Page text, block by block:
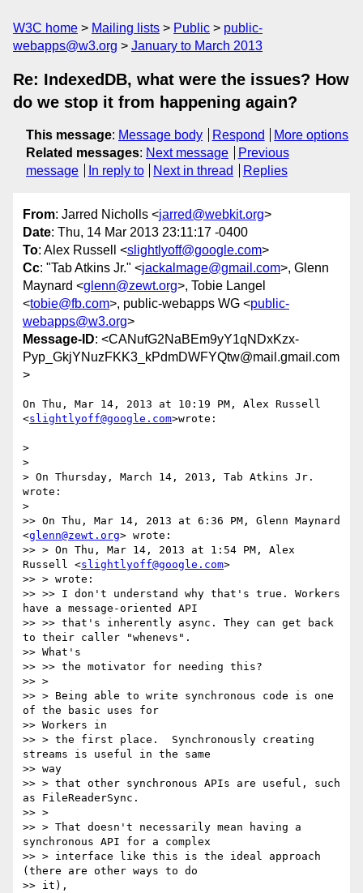
W3C home Mailing lists Public
public-
webapps@w3.org
January to March 2013
Re: IndexedDB, what were the issues? How
do we stop it from happening again?
This message: Message body Respond
More options
Related messages: Next message
Previous
message
In reply to Next in thread Replies
From: Jarred Nicholls <jarred@webkit.org>
Date: Thu, 14 Mar 2013 23:11:17 -0400
To: Alex Russell <slightlyoff@google.com>
Cc: "Tab Atkins Jr." <jackalmage@gmail.com>, Glenn
Maynard <glenn@zewt.org>, Tobie Langel
<tobie@fb.com>, public-webapps WG <public-
webapps@w3.org>
Message-ID: <CANufG2NaBEm9yY1qNDxKzx-
Pyp_GkjYNuzFKK3_kPdmDWFYQtw@mail.gmail.com
>
On Thu, Mar 14, 2013 at 10:19 PM, Alex Russell
<slightlyoff@google.com>wrote:
>
>
> On Thursday, March 14, 2013, Tab Atkins Jr.
wrote:
>
>> On Thu, Mar 14, 2013 at 6:36 PM, Glenn Maynard
<glenn@zewt.org> wrote:
>> > On Thu, Mar 14, 2013 at 1:54 PM, Alex
Russell <slightlyoff@google.com>
>> > wrote:
>> >> I don't understand why that's true. Workers
have a message-oriented API
>> >> that's inherently async. They can get back
to their caller "whenevs".
>> What's
>> >> the motivator for needing this?
>> >
>> > Being able to write synchronous code is one
of the basic uses for
>> Workers in
>> > the first place.  Synchronously creating
streams is useful in the same
>> way
>> > that other synchronous APIs are useful, such
as FileReaderSync.
>> >
>> > That doesn't necessarily mean having a
synchronous API for a complex
>> > interface like this is the ideal approach
(there are other ways to do
>> it),